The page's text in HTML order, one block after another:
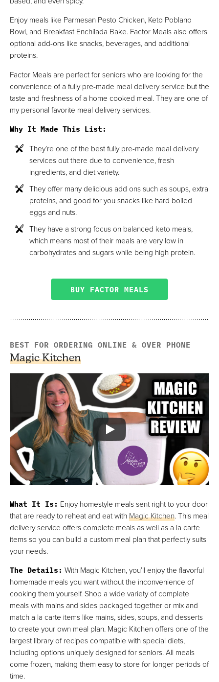
Enjoy meals like Parmesan Pesto Chicken, Keto Poblano
Bowl, and Breakfast Enchilada Bake. Factor Meals also offers
optional add-ons like snacks, beverages, and additional
proteins.
Factor Meals are perfect for seniors who are looking for the
convenience of a fully pre-made meal delivery service but the
taste and freshness of a home cooked meal. They are one of
my personal favorite meal delivery services.
Why It Made This List:
They’re one of the best fully pre-made meal delivery
services out there due to convenience, fresh
ingredients, and diet variety.
They offer many delicious add ons such as soups, extra
proteins, and good for you snacks like hard boiled
eggs and nuts.
They have a strong focus on balanced keto meals,
which means most of their meals are very low in
carbohydrates and sugars while being high protein.
BUY FACTOR MEALS
BEST FOR ORDERING ONLINE & OVER PHONE
Magic Kitchen
What It Is: Enjoy homestyle meals sent right to your door
that are ready to reheat and eat withMagic Kitchen. This meal
delivery service offers complete meals as well as a la carte
items so you can build a custom meal plan that perfectly suits
your needs.
The Details: With Magic Kitchen, you’ll enjoy the flavorful
homemade meals you want without the inconvenience of
cooking them yourself. Shop a wide variety of complete
meals with mains and sides packaged together or mix and
match a la carte items like mains, sides, soups, and desserts
to create your own meal plan. Magic Kitchen offers one of the
largest library of recipes compatible with special diets,
including options uniquely designed for seniors. All meals
come frozen, making them easy to store for longer periods of
time.